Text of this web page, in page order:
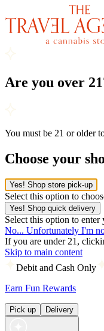
Are you over
You must be 21 or older
Choose your
Yes! Shop store pick-up
Select this option to
Yes! Shop quick delivery
Select this option to enter
No... Unfortunately I'm
If you are under 21,
Skip to main content
Debit and Cash Only
Earn Fun Rewards
Pick up Delivery